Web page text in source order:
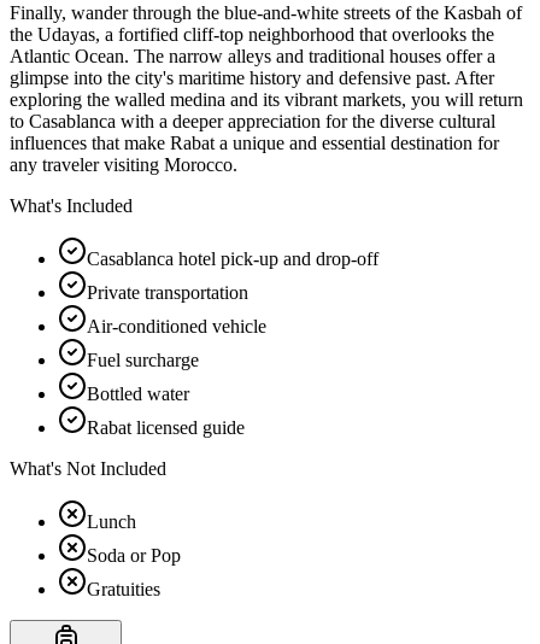
Finally, wander through the blue-and-white streets of the Kasbah of
the Udayas, a fortified cliff-top neighborhood that overlooks the
Atlantic Ocean. The narrow alleys and traditional houses offer a
glimpse into the city's maritime history and defensive past. After
exploring the walled medina and its vibrant markets, you will return
to Casablanca with a deeper appreciation for the diverse cultural
influences that make Rabat a unique and essential destination for
any traveler visiting Morocco.
What's Included
Casablanca hotel pick-up and drop-off
Private transportation
Air-conditioned vehicle
Fuel surcharge
Bottled water
Rabat licensed guide
What's Not Included
Lunch
Soda or Pop
Gratuities